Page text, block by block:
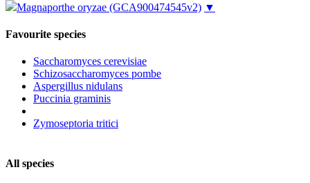
Magnaporthe oryzae (GCA900474545v2) ▼
Favourite species
Saccharomyces cerevisiae
Schizosaccharomyces pombe
Aspergillus nidulans
Puccinia graminis
Zymoseptoria tritici
All species